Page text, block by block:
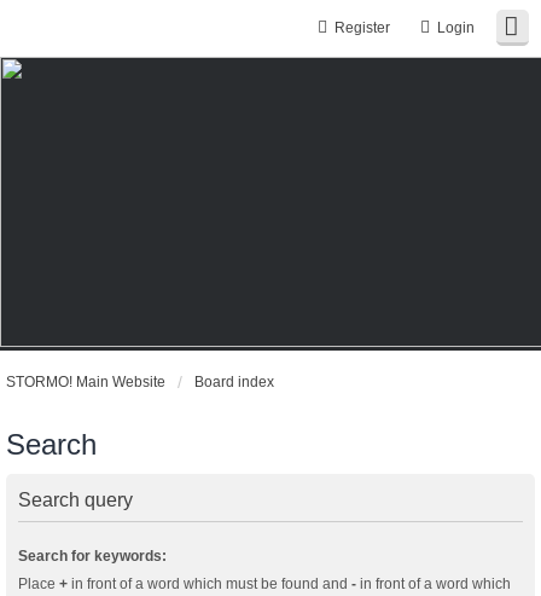
Login
Register
STORMO! Main Website Board index
Search
Search query
Search for keywords:
Place + in front of a word which must be found and - in front of a word which